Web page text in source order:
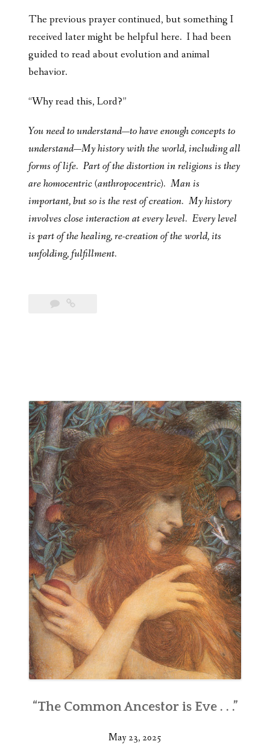
The previous prayer continued, but something I
received later might be helpful here. I had been
guided to read about evolution and animal
behavior.
“Why read this, Lord?”
You need to understand—to have enough concepts to
understand—My history with the world, including all
forms of life. Part of the distortion in religions is they
are homocentric (anthropocentric). Man is
important, but so is the rest of creation. My history
involves close interaction at every level. Every level
is part of the healing, re-creation of the world, its
unfolding, fulfillment.
“The Common Ancestor is Eve . . .”
May 23, 2025